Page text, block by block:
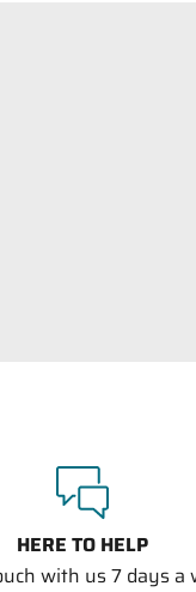
HERE TO HELP
with us 7 days a